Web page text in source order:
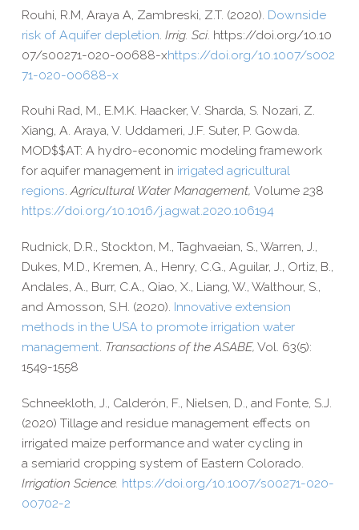
Rouhi, R.M, Araya A, Zambreski, Z.T. (2020). Downside
risk of Aquifer depletion Irrig. Sci. https://​doi​.org/​1​0​.​1​0​
0​7​/​s​0​0​2​7​1​-​0​2​0​-​0​0​6​8​8-xhttps://​doi​.org/​1​0​.​1​0​0​7​/​s​0​0​2​
7​1​-​0​2​0​-​0​0​6​8​8-x
Rouhi Rad, M., E.M.K. Haacker, V. Sharda, S. Nozari, Z.
Xiang, A. Araya, V. Uddameri, J.F. Suter, P. Gowda.
MOD$$AT: A hydro-​economic modeling framework
for aquifer management in irrigated agricultural
regions.Agricultural Water Management, Volume 238
https://​doi​.org/​1​0​.​1​0​1​6​/​j​.​a​g​w​a​t​.​2​0​2​0​.​1​0​6​194
Rudnick, D.R., Stockton, M., Taghvaeian, S., Warren, J.,
Dukes, M.D., Kremen, A., Henry, C.G., Aguilar, J., Ortiz, B.,
Andales, A., Burr, C.A., Qiao, X., Liang, W., Walthour, S.,
and Amosson, S.H. (2020). Innovative extension
methods in the USA to promote irrigation water
management. Transactions of the ASABE, Vol. 63(5):
1549-​1558
Schneekloth, J., Calderón, F., Nielsen, D., and Fonte, S.J.
(2020) Tillage and residue management effects on
irrigated maize performance and water cycling in
a semiarid cropping system of Eastern Colorado.
Irrigation Science. https://​doi​.org/​1​0​.​1​0​0​7​/​s​0​0​2​7​1​-​0​2​0​-​
0​0​7​0​2-2